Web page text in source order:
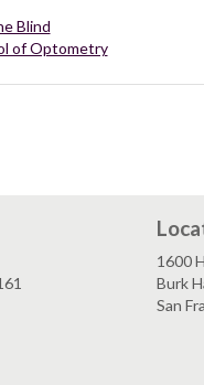
Blind
of Optometry
1600
Burk
San